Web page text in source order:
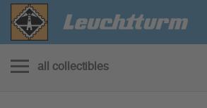
all collectibles